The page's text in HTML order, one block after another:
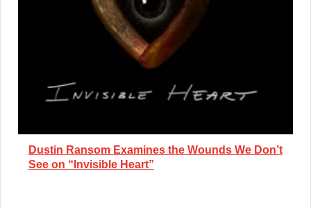
Dustin Ransom Examines the Wounds We Don’t
See on “Invisible Heart”